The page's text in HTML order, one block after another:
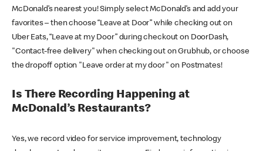
McDonald’s nearest you! Simply select McDonald’s and add your
favorites – then choose “Leave at Door” while checking out on
Uber Eats, “Leave at my Door” during checkout on DoorDash,
"Contact-free delivery" when checking out on Grubhub, or choose
the dropoff option "Leave order at my door" on Postmates!
Is There Recording Happening at
McDonald’s Restaurants?
Yes, we record video for service improvement, technology